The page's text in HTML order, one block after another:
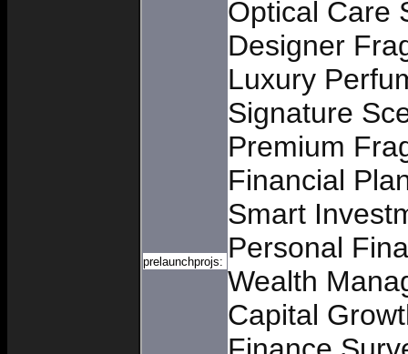
prelaunchprojs:
Optical Care
Designer
Luxury
Signature
Premium
Financial
Smart
Personal
Wealth
Capital